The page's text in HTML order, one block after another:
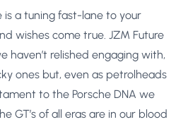
is a tuning fast-lane to your
wishes come true. JZM Future
haven’t relished engaging with,
ones but, even as petrolheads
to the Porsche DNA we
GT’s of all eras are in our blood